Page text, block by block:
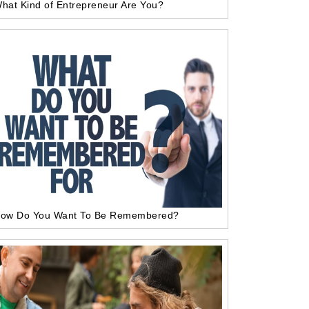
Kind of Entrepreneur Are You?
Do You Want To Be Remembered?